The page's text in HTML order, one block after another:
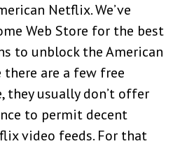
Netflix. We’ve
Web Store for the best
to unblock the American
are a few free
they usually don’t offer
to permit decent
video feeds. For that